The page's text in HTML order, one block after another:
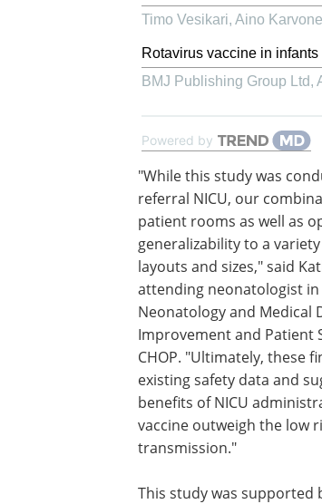
Timo Vesikari, Aino
Rotavirus vaccine in
BMJ Publishing Group Ltd,
Powered by
"While this study was
referral NICU, our
patient rooms as well as
generalizability to a
layouts and sizes," said
attending neonatologist
Neonatology and Medical
Improvement and Patient
CHOP. "Ultimately, these
existing safety data and
benefits of NICU
vaccine outweigh the low
transmission."
This study was supported